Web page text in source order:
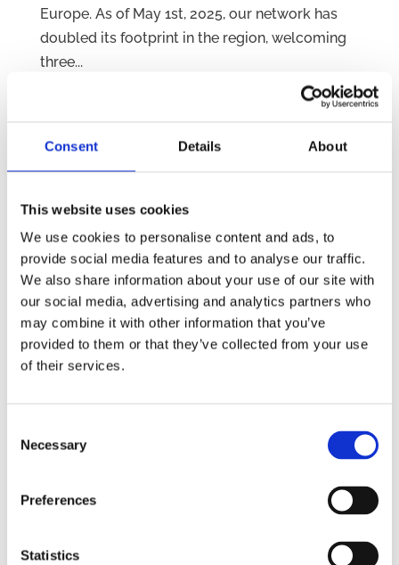
Consent Details About
This website uses cookies
We use cookies to personalise content and ads, to
provide social media features and to analyse our traffic.
We also share information about your use of our site with
our social media, advertising and analytics partners who
may combine it with other information that you’ve
provided to them or that they’ve collected from your use
of their services.
Selection
Necessary
Preferences
Statistics
Europe. As of May 1st, 2025, our network has
doubled its footprint in the region, welcoming
three...
Broadening Our Horizons
bybeatrix.zentai
legal network substantially, doubling its
presence in the Central and Eastern European
(CEE) region. This strategic growth welcomes
three prominent law firms, further